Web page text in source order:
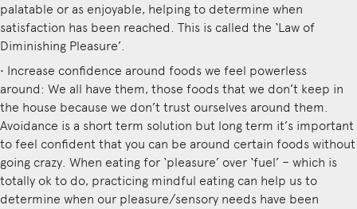
palatable or as enjoyable, helping to determine when
satisfaction has been reached. This is called the ‘Law of
Diminishing Pleasure’.
• Increase confidence around foods we feel powerless
around: We all have them, those foods that we don’t keep in
the house because we don’t trust ourselves around them.
Avoidance is a short term solution but long term it’s important
to feel confident that you can be around certain foods without
going crazy. When eating for ‘pleasure’ over ‘fuel’ – which is
totally ok to do, practicing mindful eating can help us to
determine when our pleasure/sensory needs have been